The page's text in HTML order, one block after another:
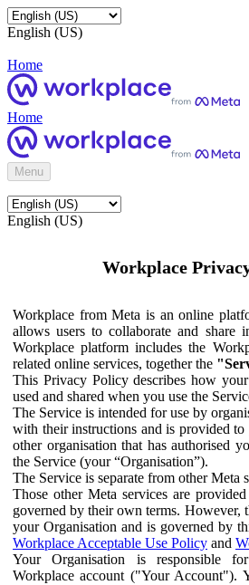
English (US)
Home
Home
Menu
English (US)
Workplace
Workplace from Meta is an online
allows users to collaborate and share
Workplace platform includes the
related online services, together the
This Privacy Policy describes how
used and shared when you use the
The Service is intended for use by
with their instructions and is provided
other organisation that has authorised
the Service (your “Organisation”).
The Service is separate from other Meta
Those other Meta services are
governed by their own terms. However,
your Organisation and is governed by
Workplace Acceptable Use Policy and
Your Organisation is responsible
Workplace account ("Your Account").